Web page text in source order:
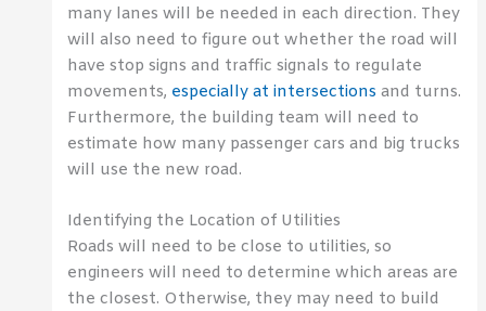
many lanes will be needed in each direction. They
will also need to figure out whether the road will
have stop signs and traffic signals to regulate
movements, especially at intersections and turns.
Furthermore, the building team will need to
estimate how many passenger cars and big trucks
will use the new road.
Identifying the Location of Utilities
Roads will need to be close to utilities, so
engineers will need to determine which areas are
the closest. Otherwise, they may need to build